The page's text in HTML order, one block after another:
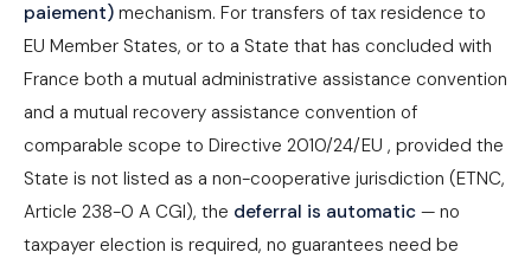
paiement) mechanism. For transfers of tax residence to
EU Member States, or to a State that has concluded with
France both a mutual administrative assistance convention
and a mutual recovery assistance convention of
comparable scope to Directive 2010/24/EU , provided the
State is not listed as a non-cooperative jurisdiction (ETNC,
Article 238-0 A CGI), the deferral is automatic — no
taxpayer election is required, no guarantees need be